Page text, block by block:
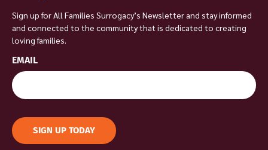
Sign up for All Families Surrogacy’s Newsletter and stay informed
and connected to the community that is dedicated to creating
loving families.
EMAIL
SIGN UP TODAY